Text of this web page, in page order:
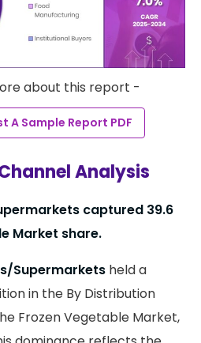
about this report -
A Sample Report PDF
Analysis
captured 39.6
Market share.
Supermarkets held a
in the By Distribution
Frozen Vegetable Market,